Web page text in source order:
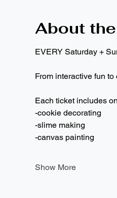
About
EVERY Saturday +
From interactive fun
Each ticket includes
-cookie decorating
-slime making
-canvas painting
Show More